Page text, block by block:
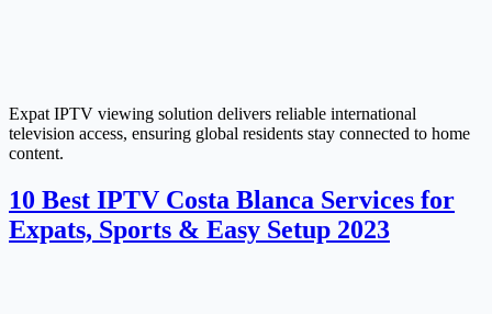
Expat IPTV viewing solution delivers reliable international
television access, ensuring global residents stay connected to home
content.
10 Best IPTV Costa Blanca Services for
Expats, Sports & Easy Setup 2023